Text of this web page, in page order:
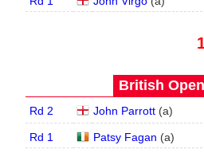
British
Rd 2 John Parrott(a)
Rd 1 Patsy Fagan (a)